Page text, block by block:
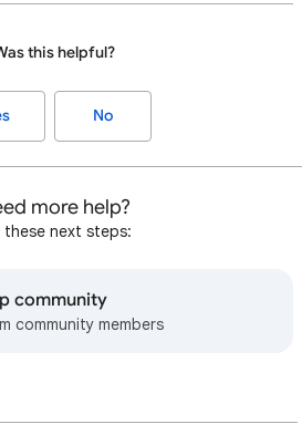
this helpful?
No
more help?
these next steps:
community
community members